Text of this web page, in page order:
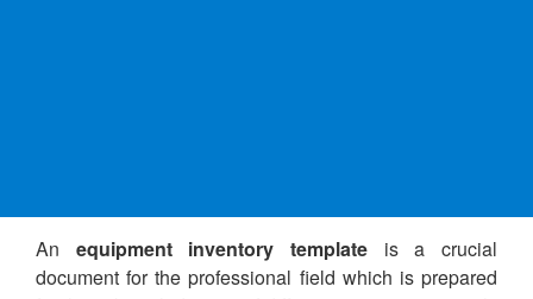
An equipment inventory template is a crucial
document for the professional field which is prepared